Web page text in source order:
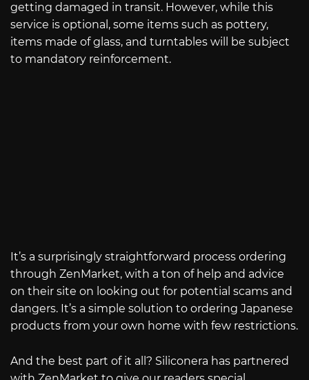
getting damaged in transit. However, while this
service is optional, some items such as pottery,
items made of glass, and turntables will be subject
to mandatory reinforcement.
It’s a surprisingly straightforward process ordering
through ZenMarket, with a ton of help and advice
on their site on looking out for potential scams and
dangers. It’s a simple solution to ordering Japanese
products from your own home with few restrictions.
And the best part of it all? Siliconera has partnered